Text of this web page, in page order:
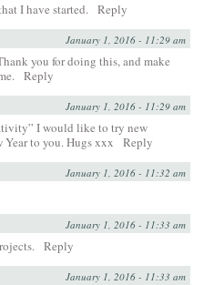
I have started. Reply
January 1, 2016 - 11:29 am
you for doing this, and make
Reply
January 1, 2016 - 11:29 am
I would like to try new
to you. Hugs xxx
Reply
January 1, 2016 - 11:32 am
January 1, 2016 - 11:33 am
Reply
January 1, 2016 - 11:33 am